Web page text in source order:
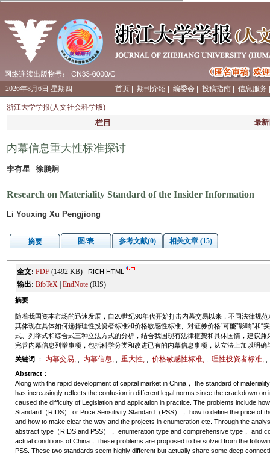
2026年8月6日 星期四 首页 期刊介绍 编委会 投稿指南 信息服务
浙江大学学报(人文社会科学版)
栏目 最
内幕信息重大性标准探讨
李有星 徐鹏炯
Research on Materiality Standard of the Insider Information
Li Youxing Xu Pengjiong
摘要 图/表 参考文献(0) 相关文章 (15)
全文: PDF(1492 KB) RICH HTML
输出: BibTeX | EndNote(RIS)
摘要
随着我国资本市场的迅速发展，自20世纪90年代开始打击内幕交易以来，不同法律
其体现在具体如何选择理性投资者标准和价格敏感性标准、对证券价格“可能”影响”和“
式、列举式和综合式三种立法方式的分析，结合我国现有法律框架和具体国情，建议
完善内幕信息列举事项，包括科学分类和改进已有的内幕信息事项，从立法上加以明确
关键词
： 内幕交易, 内幕信息, 重大性, 价格敏感性标准, 理性投资者标准,
Abstract：
Along with the rapid development of capital market in China， the standard of
has increasingly reflects the confusion in different legal norms since the crackdown
caused the difficulty of Legislation and application in practice. The problems include
Standard（RIDS） or Price Sensitivity Standard（PSS）， how to define the price of
and how to make clear the way and the projects in enumeration etc. Through the
abstract type（RIDS and PSS）， enumeration type and comprehensive type， and
actual conditions of China， these problems are proposed to be solved from the
PSS. These two standards seem highly different but actually share some deep